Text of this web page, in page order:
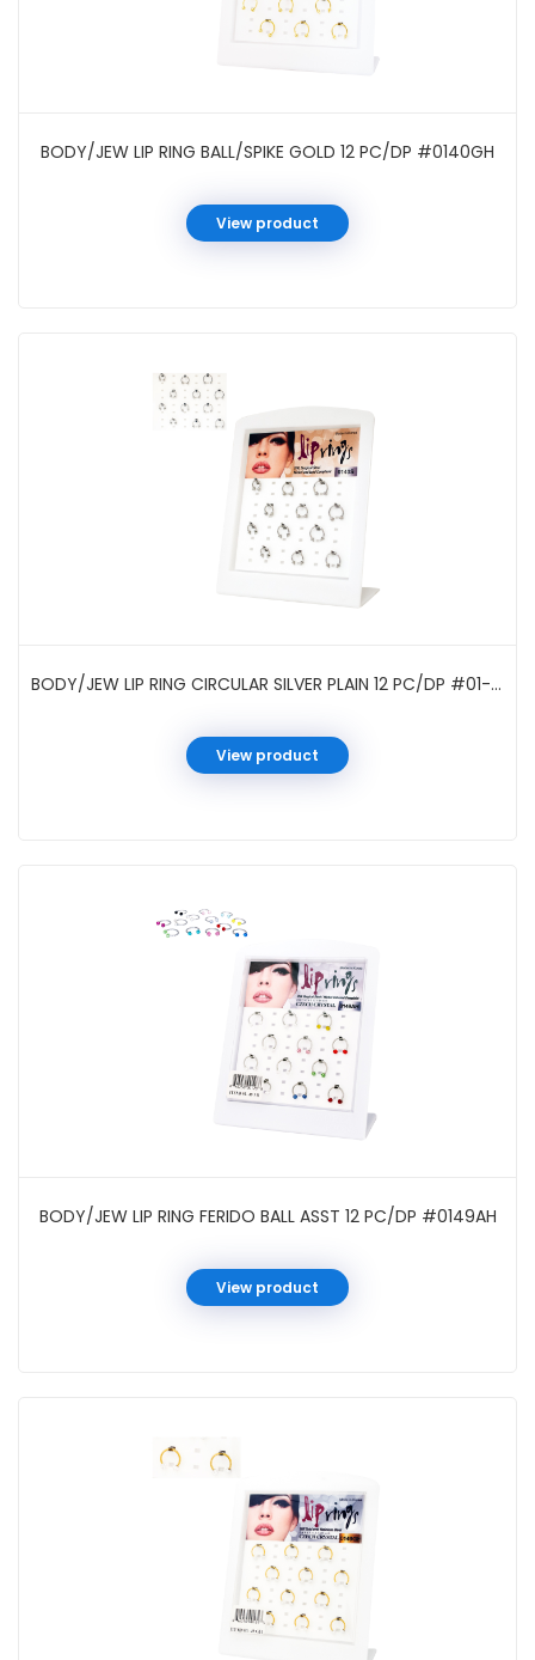
BODY/JEW LIP RING BALL/SPIKE GOLD 12 PC/DP #0140GH
View product
BODY/JEW LIP RING CIRCULAR SILVER PLAIN 12 PC/DP #01-40SH
View product
BODY/JEW LIP RING FERIDO BALL ASST 12 PC/DP #0149AH
View product